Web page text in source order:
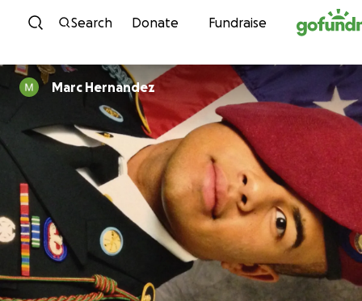
Skip to content
Search Donate Fundraise
Marc Hernandez